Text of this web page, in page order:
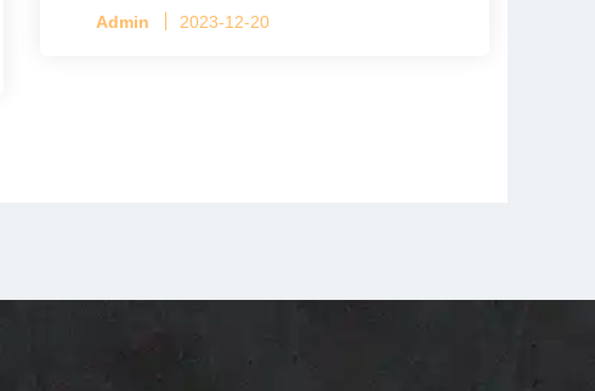
4 tiers per cage
Admin 2023-12-20